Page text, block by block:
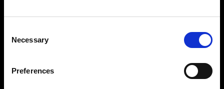
Selection
Necessary
Preferences
About Modem
Privacy Policy